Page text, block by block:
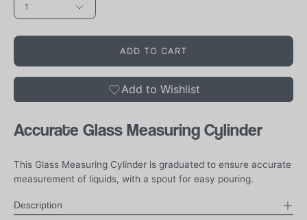
1
ADD TO CART
Add to Wishlist
Accurate Glass Measuring Cylinder
This Glass Measuring Cylinder is graduated to ensure accurate
measurement of liquids, with a spout for easy pouring.
Description